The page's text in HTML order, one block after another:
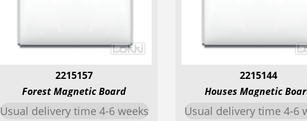
2215157
Forest Magnetic Board
Usual delivery time 4-6 weeks
2215144
Houses Magnetic
Usual delivery time 4-6